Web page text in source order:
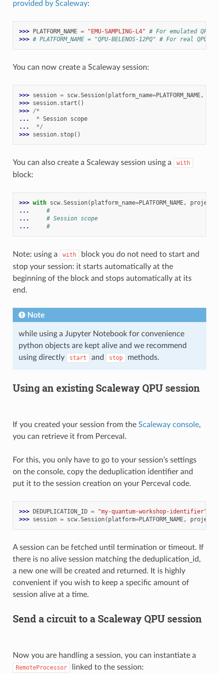
provided by Scaleway:
>>> PLATFORM_NAME = "EMU-SAMPLING-L4" # For emulated QPU
>>> # PLATFORM_NAME = "QPU-BELENOS-12PQ" # For real QPU
You can now create a Scaleway session:
>>> session = scw.Session( platform_name=PLATFORM_NAME,
>>> session. start ()
>>> /*
...
* Session scope
...
*/
>>> session. stop()
You can also create a Scaleway session using a with
block:
>>> with scw.Session( platform_name=PLATFORM_NAME,
...
#
...
# Session scope
...
#
Note: using a with
block you do not need to start and
stop your session: it starts automatically at the
beginning of the block and stops automatically at its
end.
Note
while using a Jupyter Notebook for convenience
python objects are kept alive and we recommend
using directly
start and stop methods.
Using an existing Scaleway QPU session
If you created your session from the Scaleway console,
you can retrieve it from Perceval.
For this, you only have to go to your session’s settings
on the console, copy the deduplication identifier and
put it to the session creation on your Perceval code.
>>> DEDUPLICATION_ID =
"my-quantum-workshop-identifier"
>>> session = scw.Session( platform=PLATFORM_NAME,
A session can be fetched until termination or timeout. If
there is no alive session matching the deduplication_id,
a new one will be created and returned. It is highly
convenient if you wish to keep a specific amount of
session alive at a time.
Send a circuit to a Scaleway QPU session
Now you are handling a session, you can instantiate a
RemoteProcessor linked to the session: